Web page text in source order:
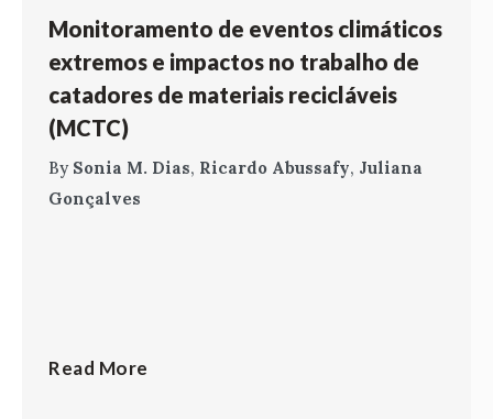
Monitoramento de eventos climáticos
extremos e impactos no trabalho de
catadores de materiais recicláveis
(MCTC)
By Sonia M. Dias, Ricardo Abussafy, Juliana
Gonçalves
Read More